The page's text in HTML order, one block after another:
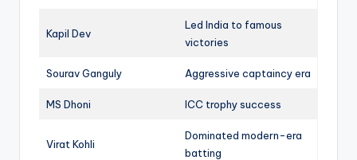
Kapil Dev
Led India to famous
victories
Sourav Ganguly Aggressive captaincy era
MS Dhoni ICC trophy success
Virat Kohli
Dominated modern-era
batting